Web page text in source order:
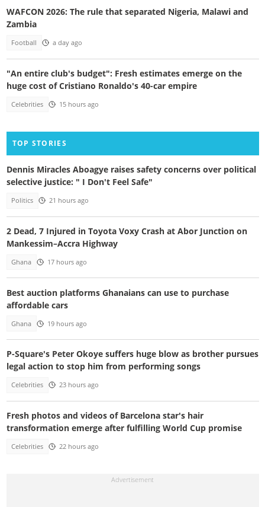
WAFCON 2026: The rule that separated Nigeria, Malawi and
Zambia
Football a day ago
"An entire club's budget": Fresh estimates emerge on the
huge cost of Cristiano Ronaldo's 40-car empire
Celebrities 15 hours ago
TOP STORIES
Dennis Miracles Aboagye raises safety concerns over political
selective justice: " I Don't Feel Safe"
Politics 21 hours ago
2 Dead, 7 Injured in Toyota Voxy Crash at Abor Junction on
Mankessim–Accra Highway
Ghana 17 hours ago
Best auction platforms Ghanaians can use to purchase
affordable cars
Ghana 19 hours ago
P-Square's Peter Okoye suffers huge blow as brother pursues
legal action to stop him from performing songs
Celebrities 23 hours ago
Fresh photos and videos of Barcelona star's hair
transformation emerge after fulfilling World Cup promise
Celebrities 22 hours ago